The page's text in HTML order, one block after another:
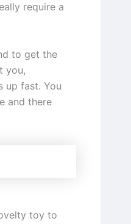
require a
to get the
you,
up fast. You
and there
toy to